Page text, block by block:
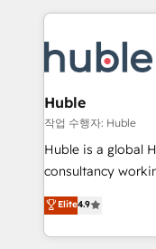
WooCommerce,
the difference —
results)! In short, our services include: - HubSpot
HubSpot
integrations -
marketing,
design We connect people, data and technology to
improve customer
people, exciting
your challenge;
team of 100+ experts is
Huble
작업 수행자: Huble
Huble is a global
consultancy
businesses. We go beyond implementation, shaping
the strategy,
HubSpot into a
Elite4.9